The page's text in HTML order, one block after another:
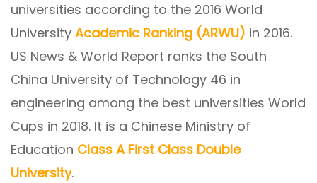
universities according to the 2016 World
University Academic Ranking (ARWU) in 2016.
US News & World Report ranks the South
China University of Technology 46 in
engineering among the best universities World
Cups in 2018. It is a Chinese Ministry of
Education Class A First Class Double
University.